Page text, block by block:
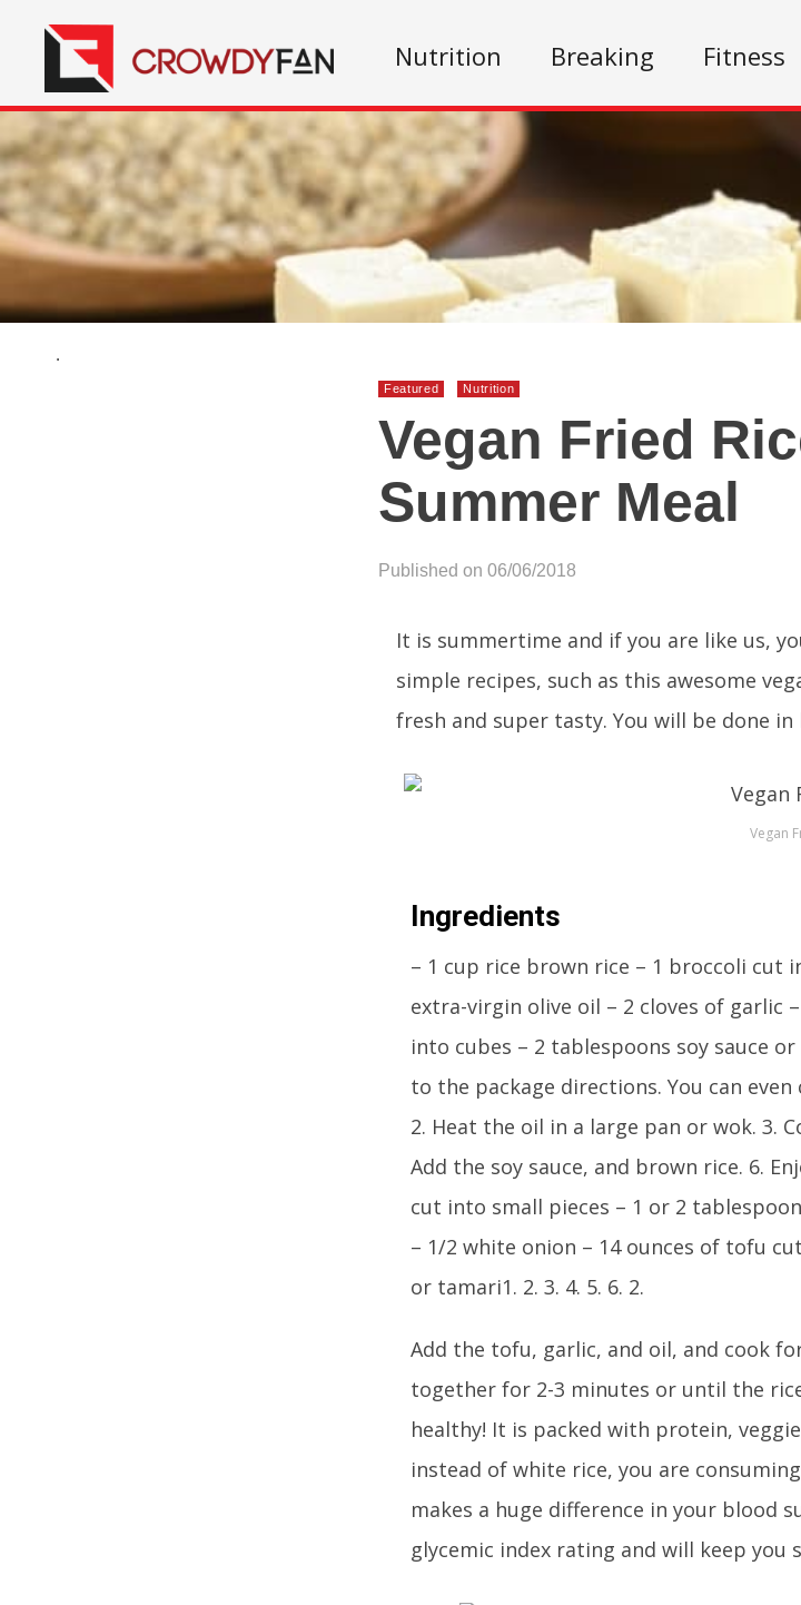
Nutrition Breaking Fitness
.
Featured Nutrition
Vegan Fried
Summer Meal
Published on 06/06/2018
It is summertime and if you are like us,
simple recipes, such as this awesome
fresh and super tasty. You will be done in
Vegan
Ingredients
– 1 cup rice brown rice – 1 broccoli cut
extra-virgin olive oil – 2 cloves of garlic
into cubes – 2 tablespoons soy sauce
to the package directions. You can
2. Heat the oil in a large pan or wok. 3.
Add the soy sauce, and brown rice. 6.
cut into small pieces – 1 or 2
– 1/2 white onion – 14 ounces of tofu
or tamari1. 2. 3. 4. 5. 6. 2.
Add the tofu, garlic, and oil, and cook
together for 2-3 minutes or until the
healthy! It is packed with protein,
instead of white rice, you are
makes a huge difference in your blood
glycemic index rating and will keep you